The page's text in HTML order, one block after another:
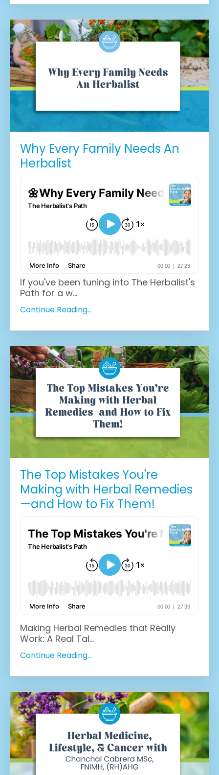
Why Every Family Needs An
Herbalist
If you've been tuning into The Herbalist's
Path for a w...
Continue Reading...
The Top Mistakes You're
Making with Herbal Remedies
—and How to Fix Them!
Making Herbal Remedies that Really
Work: A Real Tal...
Continue Reading...